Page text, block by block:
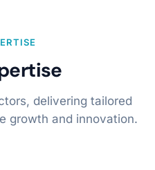
delivering tailored
growth and innovation.